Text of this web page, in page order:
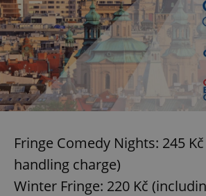
Fringe Comedy Nights: 245
handling charge)
Winter Fringe: 220 Kč